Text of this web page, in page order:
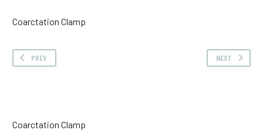
Coarctation Clamp
PREV NEXT
Coarctation Clamp